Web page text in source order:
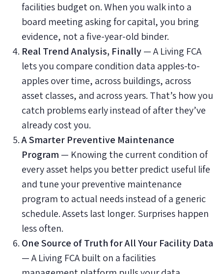
facilities budget on. When you walk into a
board meeting asking for capital, you bring
evidence, not a five-year-old binder.
Real Trend Analysis, Finally— A Living FCA
lets you compare condition data apples-to-
apples over time, across buildings, across
asset classes, and across years. That’s how you
catch problems early instead of after they’ve
already cost you.
A Smarter Preventive Maintenance
Program — Knowing the current condition of
every asset helps you better predict useful life
and tune your preventive maintenance
program to actual needs instead of a generic
schedule. Assets last longer. Surprises happen
less often.
One Source of Truth for All Your Facility Data
— A Living FCA built on a facilities